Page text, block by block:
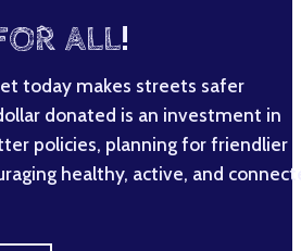
ALL!
today makes streets safer
donated is an investment in
policies, planning for friendlier
healthy, active, and